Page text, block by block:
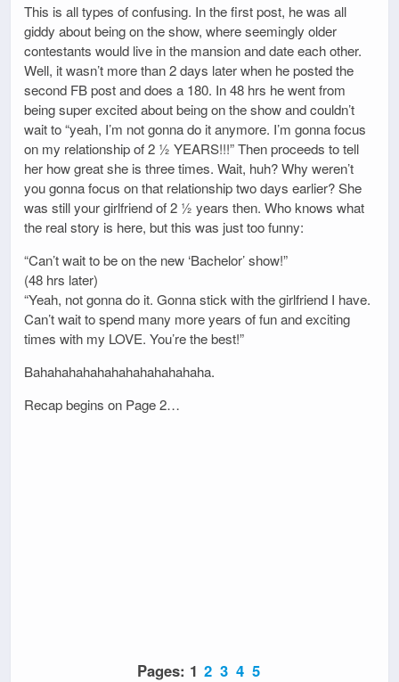
This is all types of confusing. In the first post, he was all
giddy about being on the show, where seemingly older
contestants would live in the mansion and date each other.
Well, it wasn’t more than 2 days later when he posted the
second FB post and does a 180. In 48 hrs he went from
being super excited about being on the show and couldn’t
wait to “yeah, I’m not gonna do it anymore. I’m gonna focus
on my relationship of 2 ½ YEARS!!!” Then proceeds to tell
her how great she is three times. Wait, huh? Why weren’t
you gonna focus on that relationship two days earlier? She
was still your girlfriend of 2 ½ years then. Who knows what
the real story is here, but this was just too funny:
“Can’t wait to be on the new ‘Bachelor’ show!”
(48 hrs later)
“Yeah, not gonna do it. Gonna stick with the girlfriend I have.
Can’t wait to spend many more years of fun and exciting
times with my LOVE. You’re the best!”
Bahahahahahahahahahahahaha.
Recap begins on Page 2…
Pages: 1 2 3 4 5